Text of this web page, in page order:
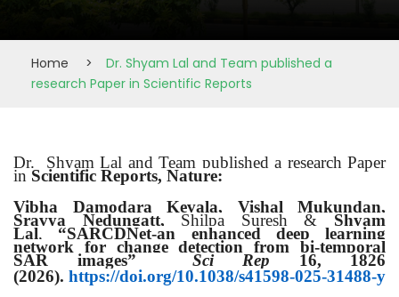
Home >
Dr. Shyam Lal and Team published a
research Paper in Scientific Reports
Dr. Shyam Lal and Team published a research Paper
in Scientific Reports, Nature:
Vibha Damodara Kevala,
Vishal Mukundan,
Sravya Nedungatt, Shilpa Suresh & Shyam
Lal, “SARCDNet-an enhanced deep learning
network for change detection from bi-temporal
SAR images” Sci Rep 16, 1826
(2026). https://doi.org/10.1038/s41598-025-31488-y